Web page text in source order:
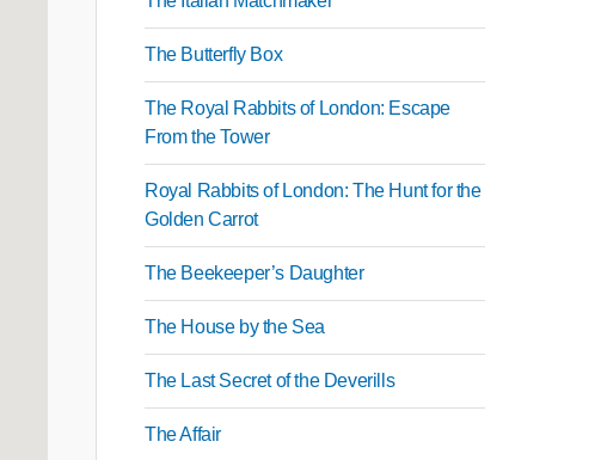
The Butterfly Box
The Royal Rabbits of London: Escape
From the Tower
Royal Rabbits of London: The Hunt for the
Golden Carrot
The Beekeeper’s Daughter
The House by the Sea
The Last Secret of the Deverills
The Affair